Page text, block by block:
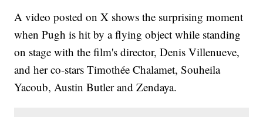
A video posted on X shows the surprising moment
when Pugh is hit by a flying object while standing
on stage with the film's director, Denis Villenueve,
and her co-stars Timothée Chalamet, Souheila
Yacoub, Austin Butler and Zendaya.